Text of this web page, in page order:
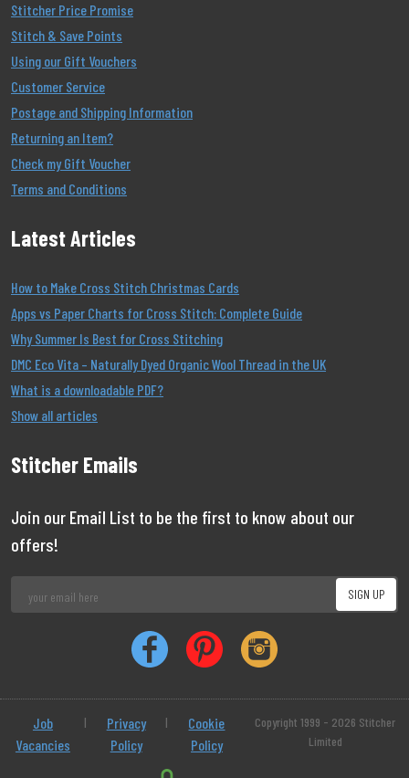
Stitcher Price Promise
Stitch & Save Points
Using our Gift Vouchers
Customer Service
Postage and Shipping Information
Returning an Item?
Check my Gift Voucher
Terms and Conditions
Latest Articles
How to Make Cross Stitch Christmas Cards
Apps vs Paper Charts for Cross Stitch: Complete Guide
Why Summer Is Best for Cross Stitching
DMC Eco Vita – Naturally Dyed Organic Wool Thread in the UK
What is a downloadable PDF?
Show all articles
Stitcher Emails
Join our Email List to be the first to know about our
offers!
Job
Vacancies
|
Privacy
Policy
|
Cookie
Policy
Copyright 1999 - 2026 Stitcher
Limited